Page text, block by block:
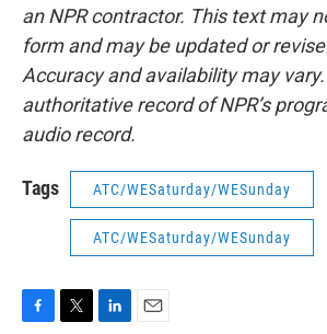
an NPR contractor. This text may
form and may be updated or
Accuracy and availability may
authoritative record of NPR’s
audio record.
Tags ATC/WESaturday/WESunday
ATC/WESaturday/WESunday